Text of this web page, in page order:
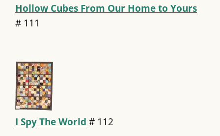
Hollow Cubes From Our Home to Yours
# 111
I Spy The World # 112